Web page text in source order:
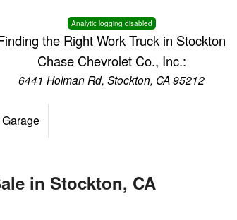
Analytic logging disabled
the Right Work Truck in Stockton
Chase Chevrolet Co., Inc.:
6441 Holman Rd, Stockton, CA 95212
in Stockton, CA